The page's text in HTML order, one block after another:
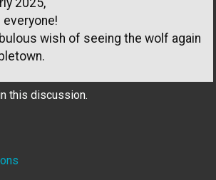
everyone!
wish of seeing the wolf again
this discussion.